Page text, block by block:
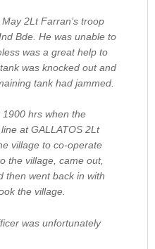
2Lt Farran’s troop
Bde. He was unable to
was a great help to
was knocked out and
tank had jammed.
hrs when the
at GALLATOS 2Lt
village to co-operate
the village, came out,
then went back in with
the village.
was unfortunately